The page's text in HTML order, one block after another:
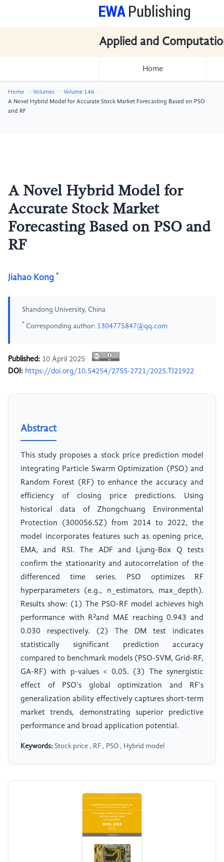
Applied and
Home
Home Volumes
Volume 146
A Novel Hybrid Model for Accurate Stock Market Forecasting Based on PSO
and RF
A Novel Hybrid Model for
Accurate Stock Market
Forecasting Based on PSO and
RF
Jiahao Kong *
Shandong University, China
* Corresponding author: 1304775847@qq.com
Published: 10 April 2025
DOI: https://doi.org/10.54254/2755-2721/2025.TJ21922
Abstract
This study proposes a stock price prediction model
integrating Particle Swarm Optimization (PSO) and
Random Forest (RF) to enhance the accuracy and
efficiency of closing price predictions. Using
historical data of Zhongchuang Environmental
Protection (300056.SZ) from 2014 to 2022, the
model incorporates features such as opening price,
EMA, and RSI. The ADF and Ljung-Box Q tests
confirm the stationarity and autocorrelation of the
differenced time series. PSO optimizes RF
hyperparameters (e.g., n_estimators, max_depth).
Results show: (1) The PSO-RF model achieves high
performance with R²and MAE reaching 0.943 and
0.030 respectively. (2) The DM test indicates
statistically significant prediction accuracy
compared to benchmark models (PSO-SVM, Grid-RF,
GA-RF) with p-values < 0.05. (3) The synergistic
effect of PSO's global optimization and RF's
generalization ability effectively captures short-term
market trends, demonstrating superior predictive
performance and broad application potential.
Keywords: Stock price , RF , PSO , Hybrid model